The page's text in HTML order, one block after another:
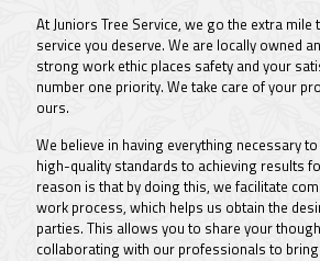
At Juniors Tree Service, we go the extra
service you deserve. We are locally owned
strong work ethic places safety and your
number one priority. We take care of your
ours.
We believe in having everything necessary
high-quality standards to achieving results
reason is that by doing this, we facilitate
work process, which helps us obtain the
parties. This allows you to share your
collaborating with our professionals to